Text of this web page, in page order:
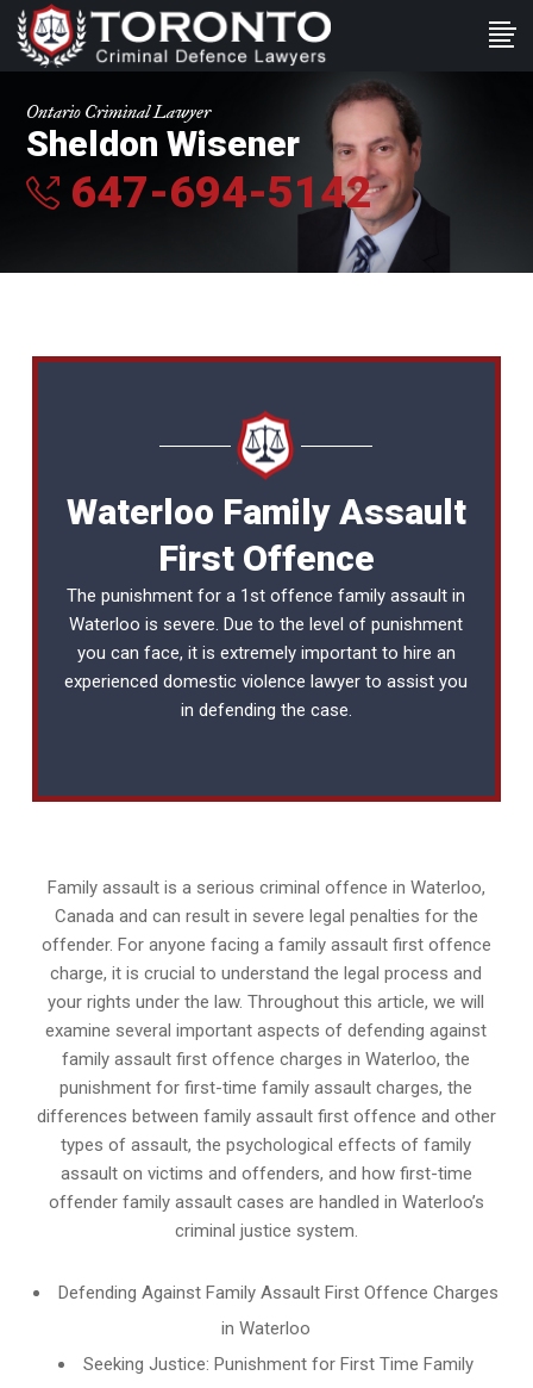
Ontario Criminal Lawyer
Sheldon Wisener
647-694-5142
Waterloo Family Assault
First Offence
The punishment for a 1st offence family assault in
Waterloo is severe. Due to the level of punishment
you can face, it is extremely important to hire an
experienceddomestic violence lawyer to assist you
in defending the case.
Family assault is a serious criminal offence in Waterloo,
Canada and can result in severe legal penalties for the
offender. For anyone facing a family assault first offence
charge, it is crucial to understand the legal process and
your rights under the law. Throughout this article, we will
examine several important aspects of defending against
family assault first offence charges in Waterloo, the
punishment for first-time family assault charges, the
differences between family assault first offence and other
types of assault, the psychological effects of family
assault on victims and offenders, and how first-time
offender family assault cases are handled in Waterloo’s
criminal justice system.
Defending Against Family Assault First Offence Charges
in Waterloo
Seeking Justice: Punishment for First Time Family